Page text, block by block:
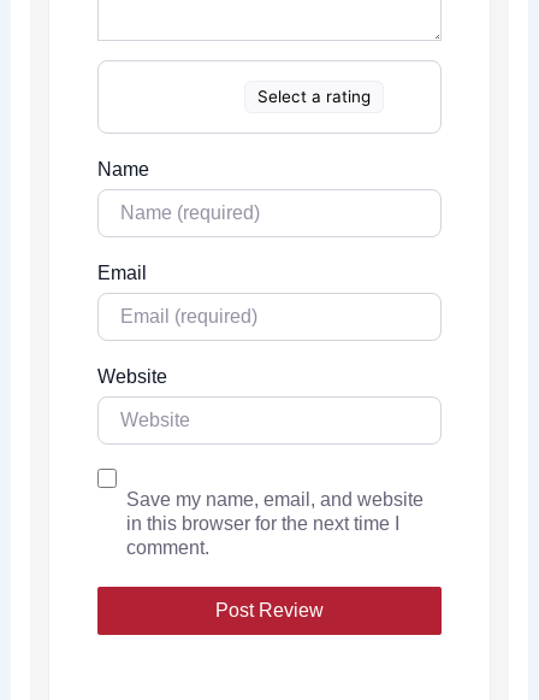
Select a rating
Name
Email
Website
Save my name, email, and website
in this browser for the next time I
comment.